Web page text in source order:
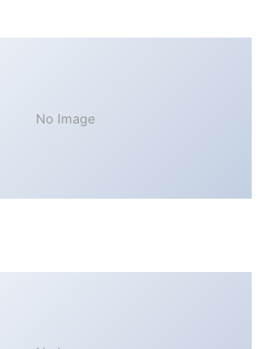
No Image